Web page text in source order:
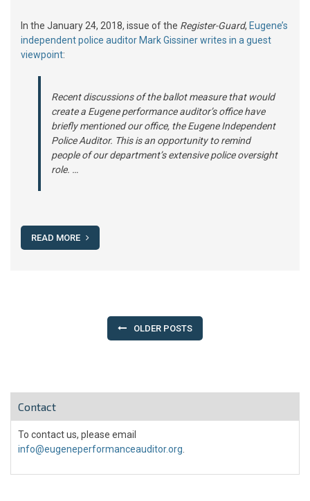
In the January 24, 2018, issue of the Register-Guard, Eugene’s
independent police auditor Mark Gissiner writes in a guest
viewpoint:
Recent discussions of the ballot measure that would
create a Eugene performance auditor’s office have
briefly mentioned our office, the Eugene Independent
Police Auditor. This is an opportunity to remind
people of our department’s extensive police oversight
role. …
READ MORE
OLDER POSTS
Contact
To contact us, please email
info@eugeneperformanceauditor.org